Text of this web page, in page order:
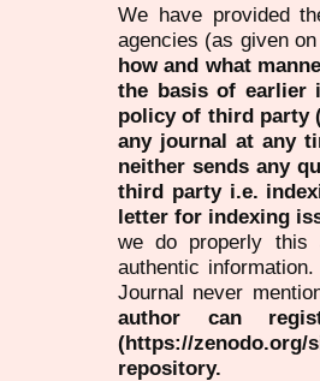
We have provided
agencies (as given
how and what
the basis of earlier
policy of third party
any journal at any
neither sends any
third party i.e.
letter for indexing
we do properly this
authentic information.
Journal never
author can
(https://
repository.